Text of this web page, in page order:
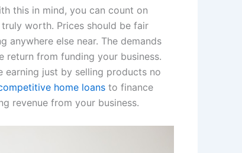
this in mind, you can count on
worth. Prices should be fair
anywhere else near. The demands
return from funding your business.
earning just by selling products no
home loans to finance
revenue from your business.